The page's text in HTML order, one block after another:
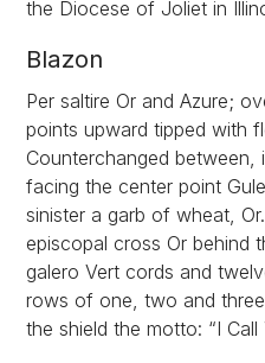
the Diocese of Joliet in
Blazon
Per saltire Or and Azure;
points upward tipped with
Counterchanged
facing the center point
sinister a garb of wheat,
episcopal cross Or behind
galero Vert cords and
rows of one, two and
the shield the motto: “I Call